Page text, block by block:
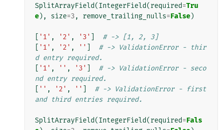
SplitArrayField(IntegerField(required=Tru
e), size=3 , remove_trailing_nulls=False)
'1' , '2' , '3'
# -> [1, 2, 3]
'1' , '2' , ''
# -> ValidationError - thir
d entry required.
'1' , '' , '3'
# -> ValidationError - seco
nd entry required.
'' , '2' , ''
# -> ValidationError - first
and third entries required.
SplitArrayField(IntegerField(required=Fals